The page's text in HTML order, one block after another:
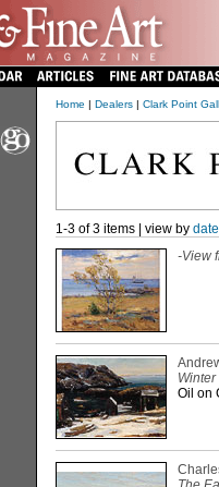
Home | Dealers| Clark Point
1-3 of 3 items | view by date
-View
Oil on